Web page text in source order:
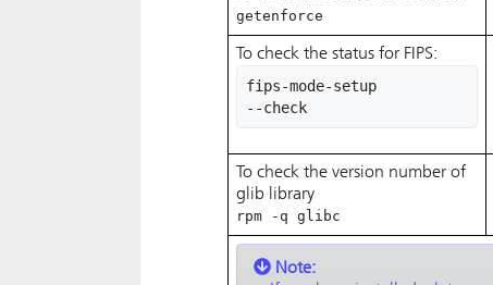
getenforce
To check the status for FIPS:
fips-mode-setup
--check
To check the version number of
glib library
rpm -q glibc
Note: